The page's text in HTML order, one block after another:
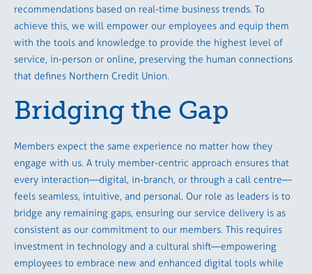
recommendations based on real-time business trends. To
achieve this, we will empower our employees and equip them
with the tools and knowledge to provide the highest level of
service, in-person or online, preserving the human connections
that defines Northern Credit Union.
Bridging the Gap
Members expect the same experience no matter how they
engage with us. A truly member-centric approach ensures that
every interaction—digital, in-branch, or through a call centre—
feels seamless, intuitive, and personal. Our role as leaders is to
bridge any remaining gaps, ensuring our service delivery is as
consistent as our commitment to our members. This requires
investment in technology and a cultural shift—empowering
employees to embrace new and enhanced digital tools while